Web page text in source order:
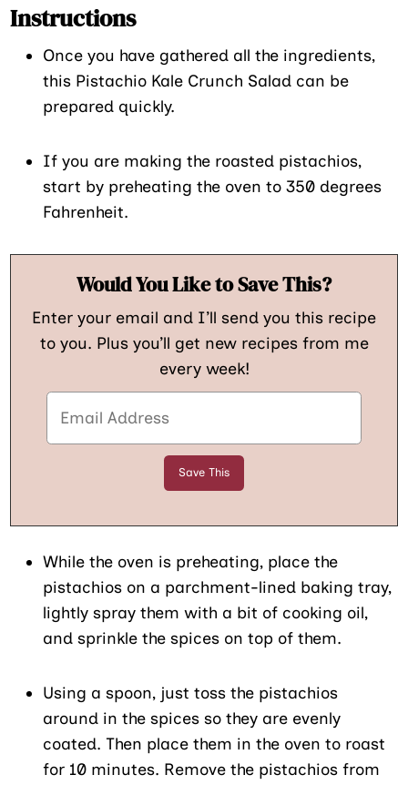
Instructions
Once you have gathered all the ingredients,
this Pistachio Kale Crunch Salad can be
prepared quickly.
If you are making the roasted pistachios,
start by preheating the oven to 350 degrees
Fahrenheit.
Would You Like to Save This?
Enter your email and I’ll send you this recipe
to you. Plus you’ll get new recipes from me
every week!
While the oven is preheating, place the
pistachios on a parchment-lined baking tray,
lightly spray them with a bit of cooking oil,
and sprinkle the spices on top of them.
Using a spoon, just toss the pistachios
around in the spices so they are evenly
coated. Then place them in the oven to roast
for 10 minutes. Remove the pistachios from